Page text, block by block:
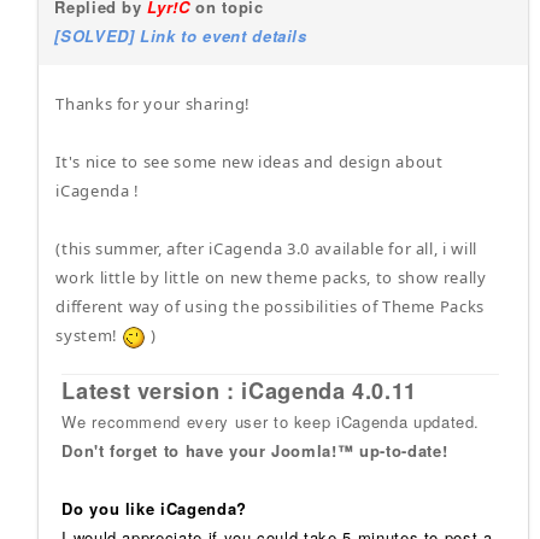
Replied byLyr!Con topic
[SOLVED] Link to event details
Thanks for your sharing!
It's nice to see some new ideas and design about
iCagenda !
(this summer, after iCagenda 3.0 available for all, i will
work little by little on new theme packs, to show really
different way of using the possibilities of Theme Packs
system!
)
Latest version : iCagenda 4.0.11
We recommend every user to keep iCagenda updated.
Don't forget to have your Joomla!™ up-to-date!
Do you like iCagenda?